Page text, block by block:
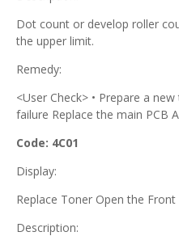
Dot count or develop roller
the upper limit.
Remedy:
<User Check> • Prepare a
failure Replace the main PCB
Code: 4C01
Display:
Replace Toner Open the
Description: